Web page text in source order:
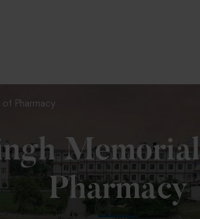
of Pharmacy
Pharmacy